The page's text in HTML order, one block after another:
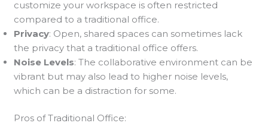
customize your workspace is often restricted
compared to a traditional office.
Privacy: Open, shared spaces can sometimes lack
the privacy that a traditional office offers.
Noise Levels: The collaborative environment can be
vibrant but may also lead to higher noise levels,
which can be a distraction for some.
Pros of Traditional Office: